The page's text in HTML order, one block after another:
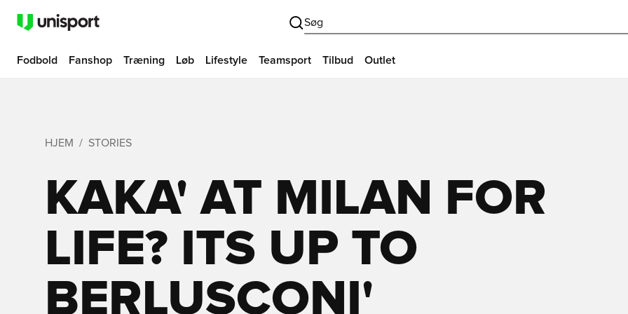
Søg
Fodbold Fanshop Træning Løb Lifestyle Teamsport Tilbud Outlet
HJEM STORIES
KAKA' AT MILAN FOR
LIFE? ITS UP TO
BERLUSCONI'